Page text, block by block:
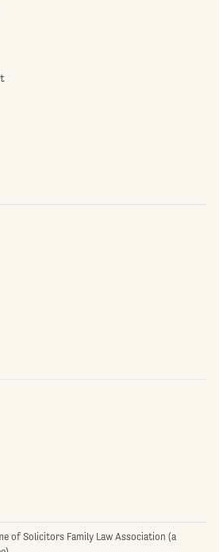
of Solicitors Family Law Association (a